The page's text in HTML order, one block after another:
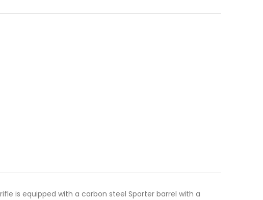
is equipped with a carbon steel Sporter barrel with a